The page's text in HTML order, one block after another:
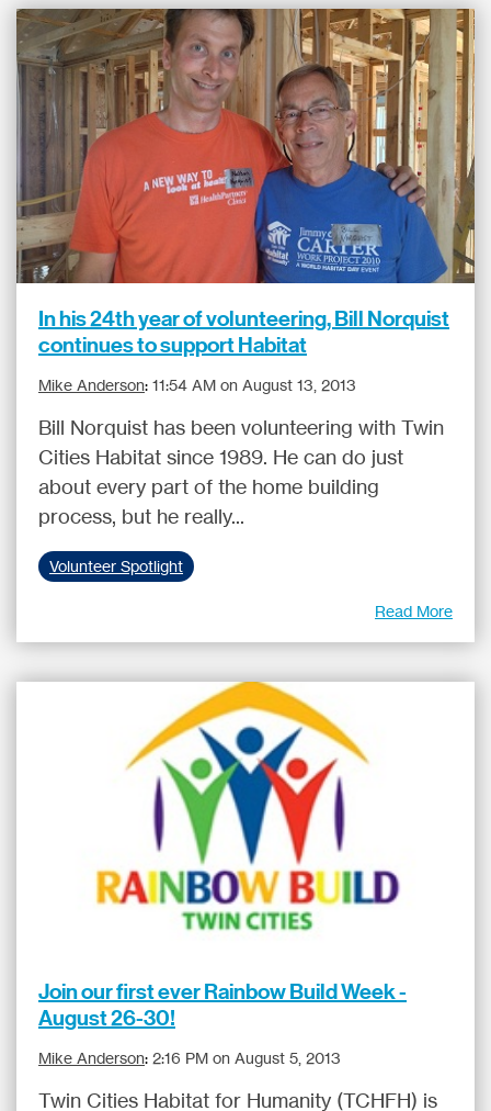
In his 24th year of volunteering, Bill Norquist
continues to support Habitat
Mike Anderson: 11:54 AM on August 13, 2013
Bill Norquist has been volunteering with Twin
Cities Habitat since 1989. He can do just
about every part of the home building
process, but he really...
Volunteer Spotlight
Read More
Join our first ever Rainbow Build Week -
August 26-30!
Mike Anderson: 2:16 PM on August 5, 2013
Twin Cities Habitat for Humanity (TCHFH) is